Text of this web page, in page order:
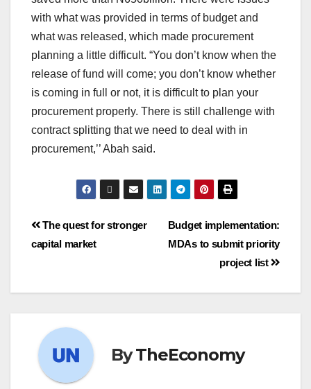
with what was provided in terms of budget and
what was released, which made procurement
planning a little difficult. “You don’t know when the
release of fund will come; you don’t know whether
is coming in full or not, it is difficult to plan your
procurement properly. There is still challenge with
contract splitting that we need to deal with in
procurement,’’ Abah said.
Budget implementation:
MDAs to submit priority
project list
The quest for stronger
capital market
ByTheEconomy